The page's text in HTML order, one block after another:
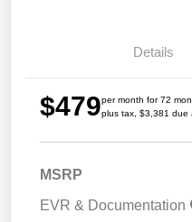
Details
$479per month for 72
plus tax, $3,381 due
MSRP
EVR & Documentation